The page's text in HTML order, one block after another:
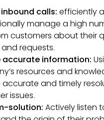
calls: efficiently
manage a high
customers about their
and requests.
accurate information:
resources and
and timely
issues.
solution: Actively listen